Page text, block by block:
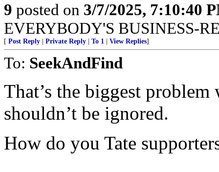
9 posted on 3/7/2025, 7:10:40
EVERYBODY'S BUSINESS-
[ Post Reply Private Reply To 1 View Replies]
To: SeekAndFind
That’s the biggest
shouldn’t be ignored.
How do you Tate